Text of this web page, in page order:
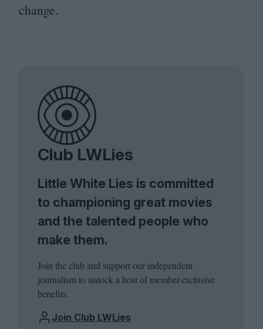
change.
Club LWLies
Little White Lies is committed
to championing great movies
and the talented people who
make them.
Join the club and support our independent
journalism to unlock a host of member-exclusive
benefits.
Join Club LWLies